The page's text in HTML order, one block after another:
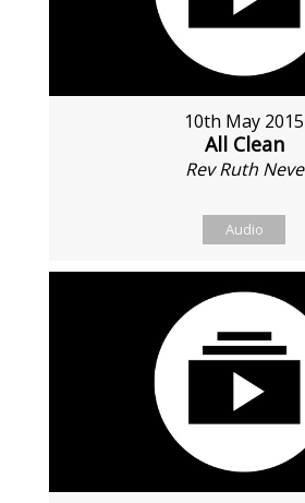
10th May 2015
All Clean
Rev Ruth Neve
Audio